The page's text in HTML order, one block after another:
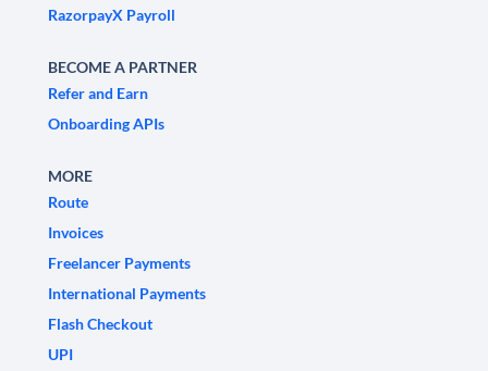
RazorpayX Payroll
BECOME A PARTNER
Refer and Earn
Onboarding APIs
MORE
Route
Invoices
Freelancer Payments
International Payments
Flash Checkout
UPI